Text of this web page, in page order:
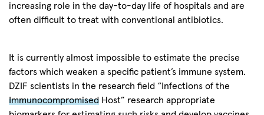
increasing role in the day-to-day life of hospitals and are
often difficult to treat with conventional antibiotics.
It is currently almost impossible to estimate the precise
factors which weaken a specific patient’s immune system.
DZIF scientists in the research field “Infections of the
Immunocompromised Host” research appropriate